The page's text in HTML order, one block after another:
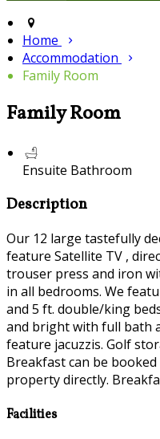
Home
Accommodation
Family Room
Family Room
Ensuite Bathroom
Description
Our 12 large tastefully
feature Satellite TV ,
trouser press and iron
in all bedrooms. We
and 5 ft. double/king
and bright with full bath
feature jacuzzis. Golf
Breakfast can be
property directly.
Facilities